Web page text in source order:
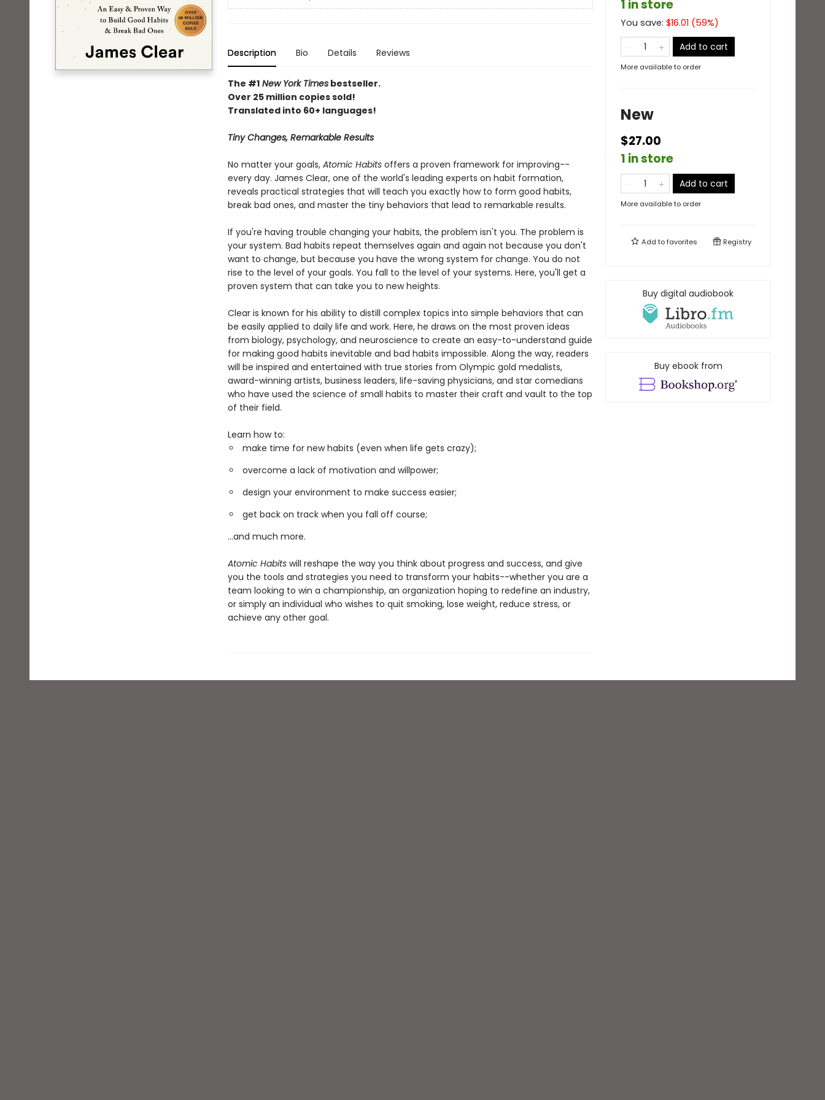
Description Bio Details Reviews
The #1New York Timesbestseller.
Over 25 million copies sold!
Translated into 60+ languages!
Tiny Changes, Remarkable Results
No matter your goals, Atomic Habitsoffers a proven framework for improving--
every day. James Clear, one of the world's leading experts on habit formation,
reveals practical strategies that will teach you exactly how to form good habits,
break bad ones, and master the tiny behaviors that lead to remarkable results.
If you're having trouble changing your habits, the problem isn't you. The problem is
your system. Bad habits repeat themselves again and again not because you don't
want to change, but because you have the wrong system for change. You do not
rise to the level of your goals. You fall to the level of your systems. Here, you'll get a
proven system that can take you to new heights.
Clear is known for his ability to distill complex topics into simple behaviors that can
be easily applied to daily life and work. Here, he draws on the most proven ideas
from biology, psychology, and neuroscience to create an easy-to-understand guide
for making good habits inevitable and bad habits impossible. Along the way, readers
will be inspired and entertained with true stories from Olympic gold medalists,
award-winning artists, business leaders, life-saving physicians, and star comedians
who have used the science of small habits to master their craft and vault to the top
of their field.
Learn how to:
make time for new habits (even when life gets crazy);
overcome a lack of motivation and willpower;
design your environment to make success easier;
get back on track when you fall off course;
...and much more.
Atomic Habitswill reshape the way you think about progress and success, and give
you the tools and strategies you need to transform your habits--whether you are a
team looking to win a championship, an organization hoping to redefine an industry,
or simply an individual who wishes to quit smoking, lose weight, reduce stress, or
achieve any other goal.
1 in store
You save: $16.01 (59%)
Add to cart
More available to order
New
$27.00
1 in store
Add to cart
More available to order
Add tofavorites Registry
Buy digital audiobook
Buy ebook from